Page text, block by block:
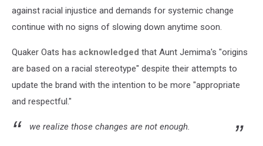
against racial injustice and demands for systemic change
continue with no signs of slowing down anytime soon.
Quaker Oats has acknowledged that Aunt Jemima's "origins
are based on a racial stereotype" despite their attempts to
update the brand with the intention to be more "appropriate
and respectful."
we realize those changes are not enough.